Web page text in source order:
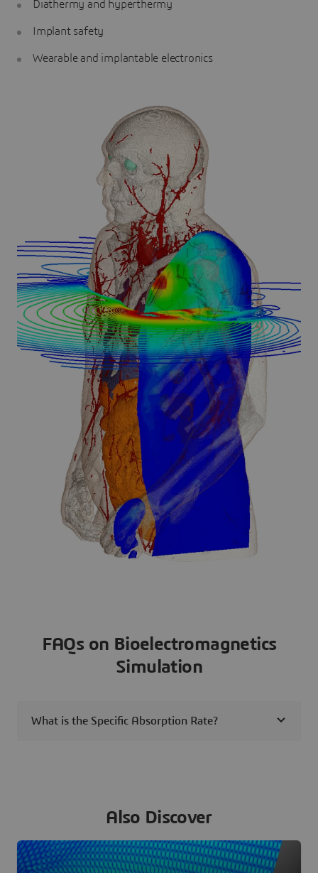
Diathermy and hyperthermy
Implant safety
Wearable and implantable electronics
FAQs on Bioelectromagnetics
Simulation
What is the Specific Absorption Rate?
Also Discover